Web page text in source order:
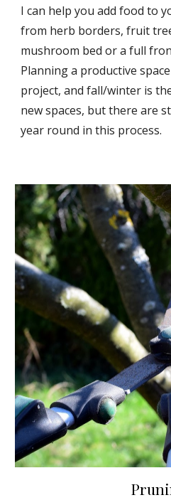
I can help you add food to
from herb borders, fruit
mushroom bed or a full
Planning a productive
project, and fall/winter is
new spaces, but there are
year round in this process.